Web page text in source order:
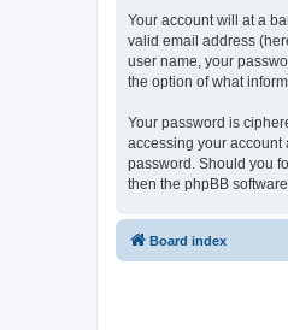
Your account will at a
valid email address
user name, your
the option of what
Your password is
accessing your account
password. Should you
then the phpBB
Board index